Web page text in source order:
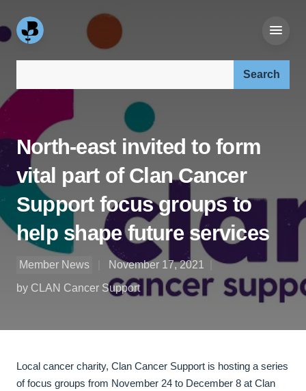
North-east invited to form
vital part of Clan Cancer
Support focus groups to
help shape future services
Member News
November 17, 2021
by CLAN Cancer Support
Local cancer charity, Clan Cancer Support is hosting a series
of focus groups from November 24 to December 8 at Clan